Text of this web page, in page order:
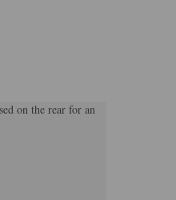
on the rear for an